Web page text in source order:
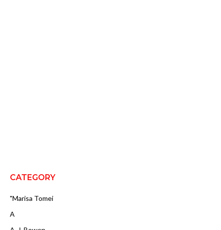
CATEGORY
"Marisa Tomei
A